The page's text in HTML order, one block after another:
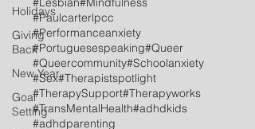
Holidays
Giving
Back
New Year
Goal
Setting
#Paulcarterlpcc
#Performanceanxiety
#Portuguesespeaking#Queer
#Queercommunity#Schoolanxiety
#Sex#Therapistspotlight
#TherapySupport#Therapyworks
#TransMentalHealth#adhdkids
#adhdparenting